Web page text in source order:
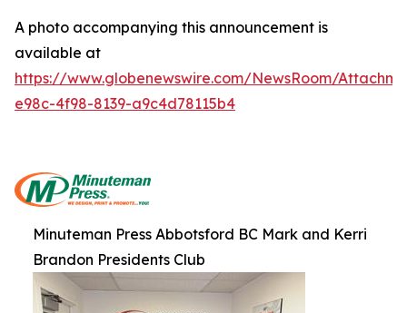
A photo accompanying this announcement is
available at
https://www.globenewswire.com/NewsRoom/
e98c-4f98-8139-a9c4d78115b4
Minuteman Press Abbotsford BC Mark and Kerri
Brandon Presidents Club